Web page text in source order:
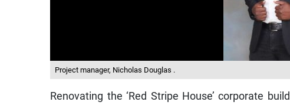
Project manager, Nicholas Douglas .
Renovating the ‘Red Stripe House’ corporate